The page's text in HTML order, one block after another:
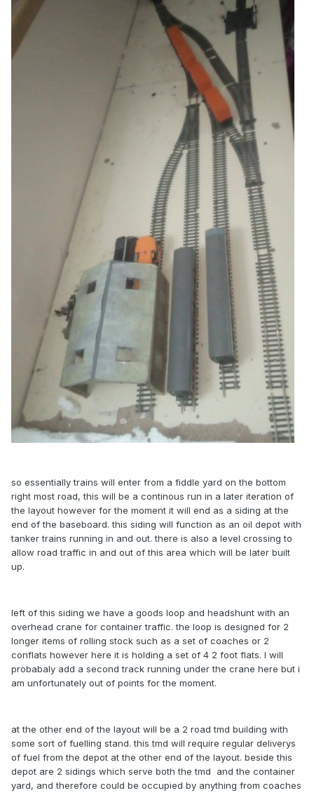
so essentially trains will enter from a fiddle yard on the bottom
right most road, this will be a continous run in a later iteration of
the layout however for the moment it will end as a siding at the
end of the baseboard. this siding will function as an oil depot with
tanker trains running in and out. there is also a level crossing to
allow road traffic in and out of this area which will be later built
up.
left of this siding we have a goods loop and headshunt with an
overhead crane for container traffic. the loop is designed for 2
longer items of rolling stock such as a set of coaches or 2
conflats however here it is holding a set of 4 2 foot flats. I will
probabaly add a second track running under the crane here but i
am unfortunately out of points for the moment.
at the other end of the layout will be a 2 road tmd building with
some sort of fuelling stand. this tmd will require regular deliverys
of fuel from the depot at the other end of the layout. beside this
depot are 2 sidings which serve both the tmd and the container
yard, and therefore could be occupied by anything from coaches